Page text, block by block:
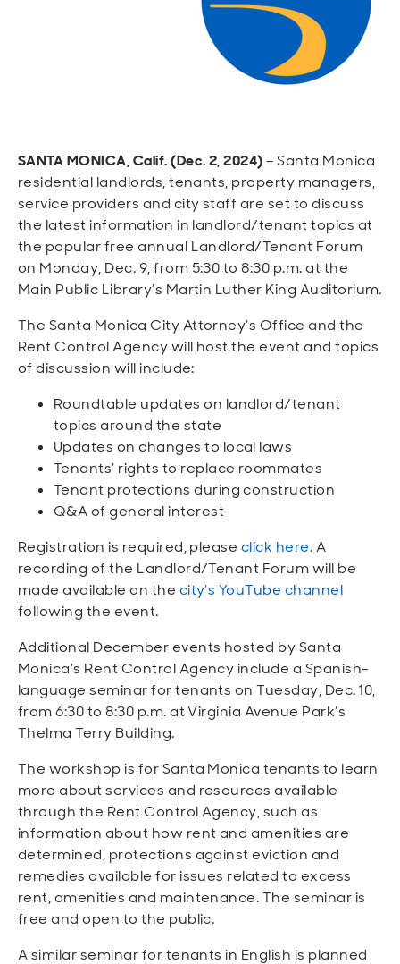
Open
Open
Open
Open
Open
Open
SANTA MONICA, Calif. (Dec. 2, 2024)– Santa Monica
residential landlords, tenants, property managers,
service providers and city staff are set to discuss
the latest information in landlord/tenant topics at
the popular free annual Landlord/Tenant Forum
on Monday, Dec. 9, from 5:30 to 8:30 p.m. at the
Main Public Library’s Martin Luther King Auditorium.
The Santa Monica City Attorney’s Office and the
Rent Control Agency will host the event and topics
of discussion will include:
Roundtable updates on landlord/tenant
topics around the state
Updates on changes to local laws
Tenants’ rights to replace roommates
Tenant protections during construction
Q&A of general interest
Registration is required, please click here. A
recording of the Landlord/Tenant Forum will be
made available on the city’s YouTube channel
following the event.
Additional December events hosted by Santa
Monica’s Rent Control Agency include a Spanish-
language seminar for tenants on Tuesday, Dec. 10,
from 6:30 to 8:30 p.m. at Virginia Avenue Park’s
Thelma Terry Building.
The workshop is for Santa Monica tenants to learn
more about services and resources available
through the Rent Control Agency, such as
information about how rent and amenities are
determined, protections against eviction and
remedies available for issues related to excess
rent, amenities and maintenance. The seminar is
free and open to the public.
A similar seminar for tenants in English is planned